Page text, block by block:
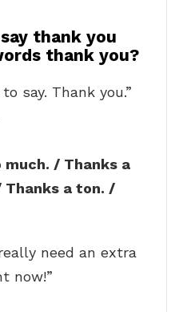
thank you
thank you?
say. Thank you.”
much. / Thanks a
Thanks a ton. /
need an extra
now!”